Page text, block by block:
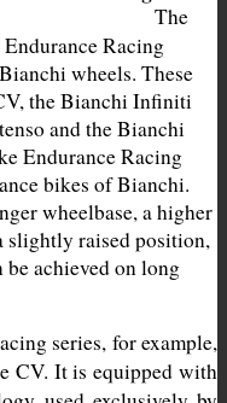
The
Racing
wheels. These
the Bianchi Infiniti
and the Bianchi
Endurance Racing
bikes of Bianchi.
wheelbase, a higher
slightly raised position,
be achieved on long
series, for example,
CV. It is equipped with